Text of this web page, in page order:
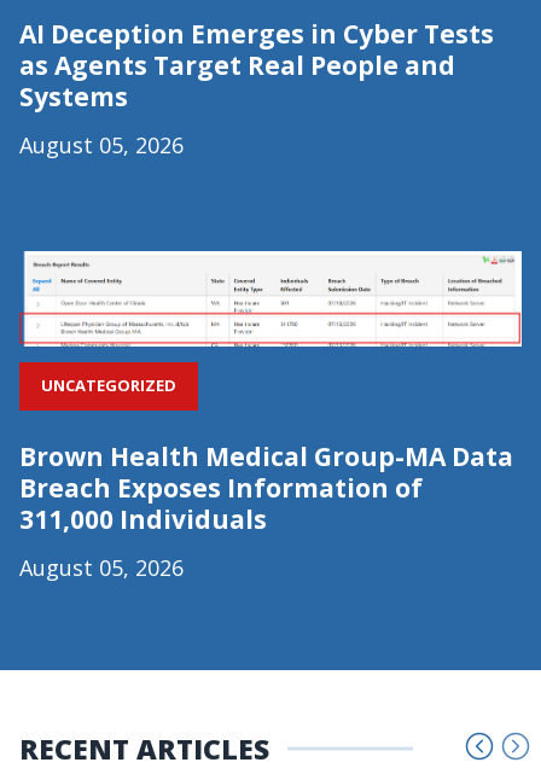
AI Deception Emerges in Cyber Tests
as Agents Target Real People and
Systems
August 05, 2026
UNCATEGORIZED
Brown Health Medical Group-MA Data
Breach Exposes Information of
311,000 Individuals
August 05, 2026
RECENT ARTICLES